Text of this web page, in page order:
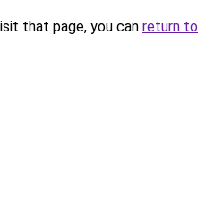
that page, you can return to